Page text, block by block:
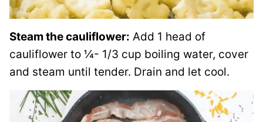
Steam the cauliflower: Add 1 head of
cauliflower to ¼- 1/3 cup boiling water, cover
and steam until tender. Drain and let cool.